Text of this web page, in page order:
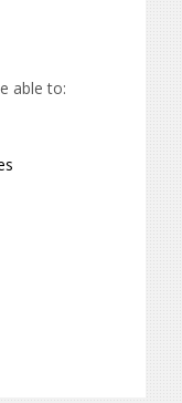
able to: